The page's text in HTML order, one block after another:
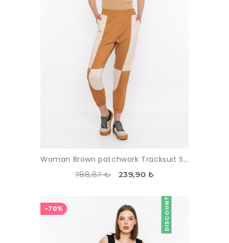
Woman Brown patchwork Tracksuit Six
788,87 ₺ 239,90 ₺
DISCOUNT
-70%